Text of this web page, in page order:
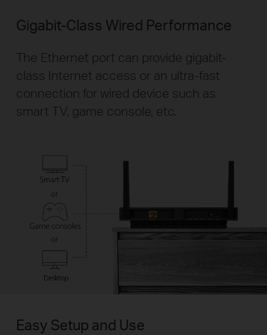
Gigabit-Class Wired Performance
The Ethernet port can provide gigabit-
class Internet access or an ultra-fast
connection for wired device such as
smart TV, game console, etc.
Easy Setup and Use